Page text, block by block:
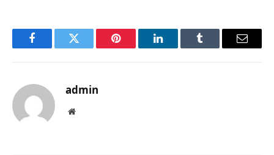
FacebookTwitter Pinterest LinkedInTumblr Email
admin
Website